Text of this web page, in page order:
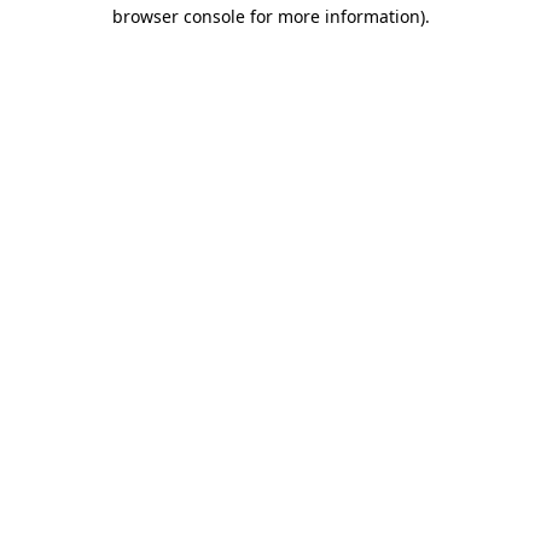
browser console for more information).